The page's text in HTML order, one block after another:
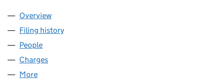
Company
Overview
Filing history
People
Charges
More